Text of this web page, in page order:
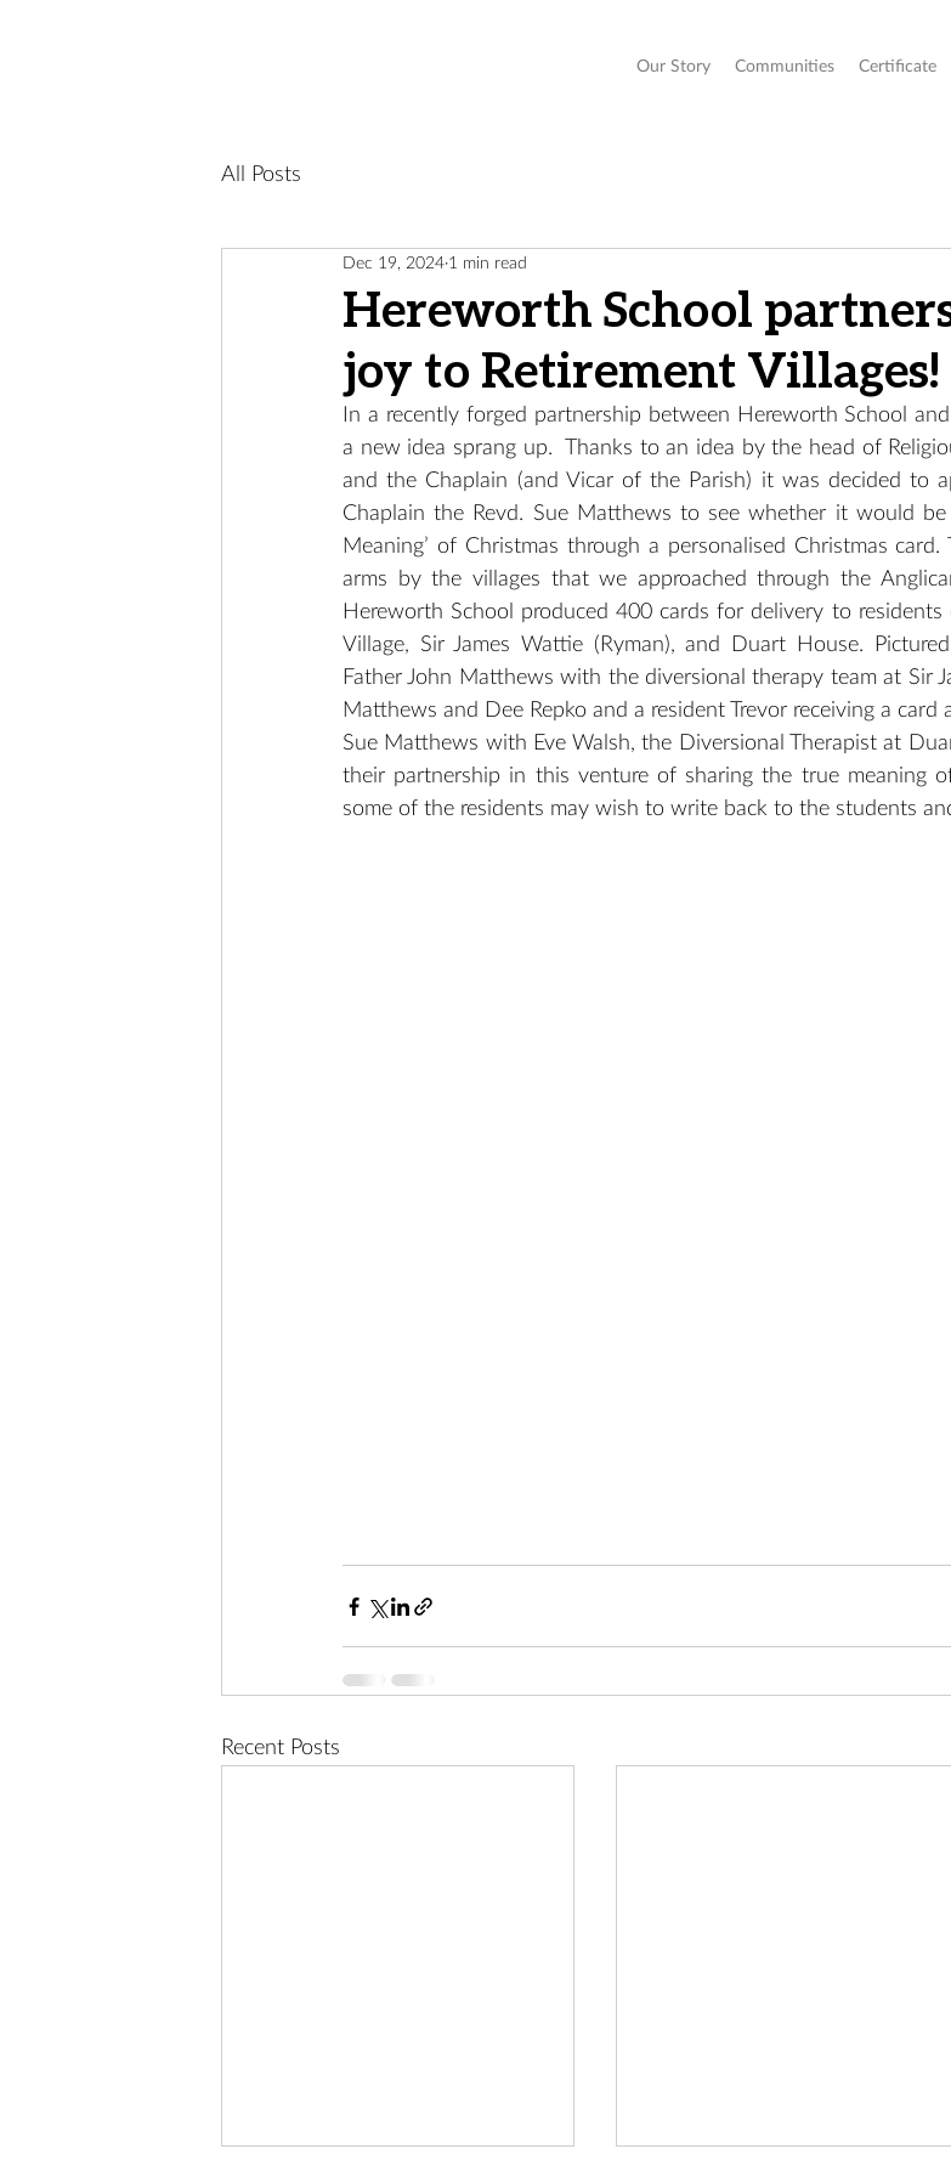
Our Story Communities Certificate
All Posts
Hereworth School
joy to Retirement Villages!
Dec 19, 2024 1 min read
In a recently forged partnership between Hereworth School
a new idea sprang up.  Thanks to an idea by the head of
and the Chaplain (and Vicar of the Parish) it was decided to
Chaplain the Revd. Sue Matthews to see whether it would be
Meaning’ of Christmas through a personalised Christmas
arms by the villages that we approached through the
Hereworth School produced 400 cards for delivery to residents
Village, Sir James Wattie (Ryman), and Duart House.
Father John Matthews with the diversional therapy team at Sir
Matthews and Dee Repko and a resident Trevor receiving a card
Sue Matthews with Eve Walsh, the Diversional Therapist at
their partnership in this venture of sharing the true meaning
some of the residents may wish to write back to the students
Recent Posts